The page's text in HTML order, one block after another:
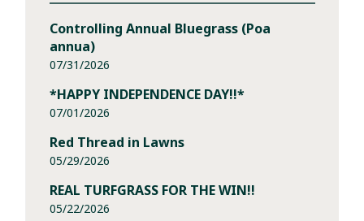
Controlling Annual Bluegrass (Poa
annua)
07/31/2026
*HAPPY INDEPENDENCE DAY!!*
07/01/2026
Red Thread in Lawns
05/29/2026
REAL TURFGRASS FOR THE WIN!!
05/22/2026